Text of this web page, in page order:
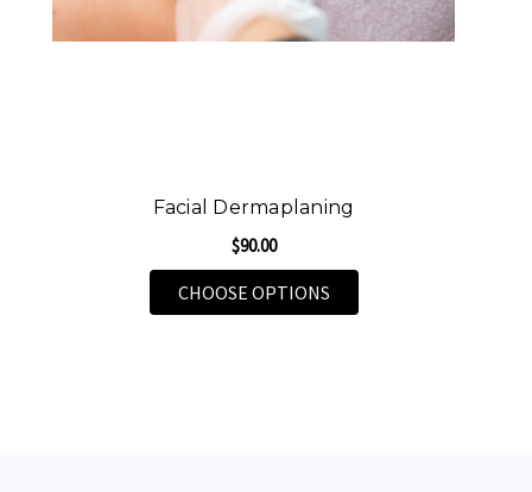
Facial Dermaplaning
$90.00
CHOOSE OPTIONSFOR FACIAL